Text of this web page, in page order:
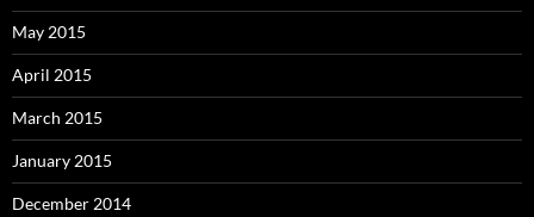
May 2015
April 2015
March 2015
January 2015
December 2014